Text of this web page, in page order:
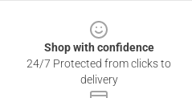
Shop with confidence
24/7 Protected from clicks to
delivery